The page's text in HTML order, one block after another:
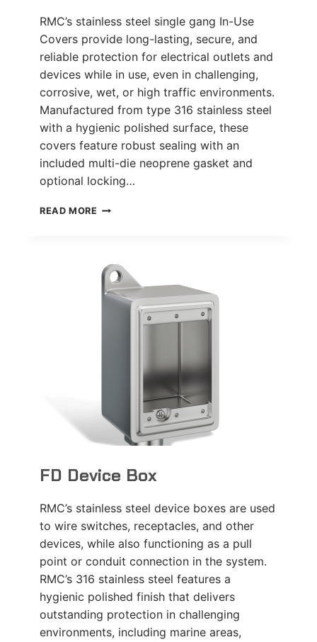
RMC’s stainless steel single gang In-Use
Covers provide long-lasting, secure, and
reliable protection for electrical outlets and
devices while in use, even in challenging,
corrosive, wet, or high traffic environments.
Manufactured from type 316 stainless steel
with a hygienic polished surface, these
covers feature robust sealing with an
included multi-die neoprene gasket and
optional locking…
READ MORE IN-
FD Device Box
RMC’s stainless steel device boxes are used
to wire switches, receptacles, and other
devices, while also functioning as a pull
point or conduit connection in the system.
RMC’s 316 stainless steel features a
hygienic polished finish that delivers
outstanding protection in challenging
environments, including marine areas,